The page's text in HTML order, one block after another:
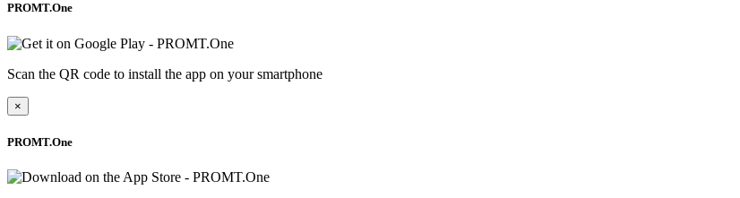
PROMT.One
Scan the QR code to install the app on your smartphone
×
PROMT.One